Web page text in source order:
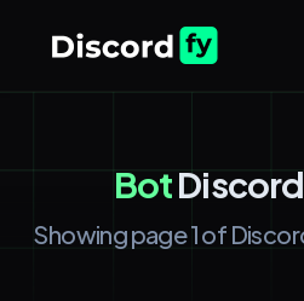
Bot
Showing page 1 of